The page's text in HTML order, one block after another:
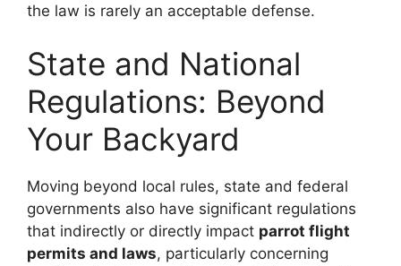
the law is rarely an acceptable defense.
State and National
Regulations: Beyond
Your Backyard
Moving beyond local rules, state and federal
governments also have significant regulations
that indirectly or directly impact parrot flight
permits and laws, particularly concerning